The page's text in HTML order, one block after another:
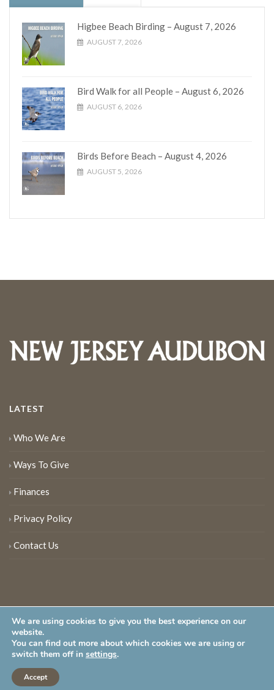
Higbee Beach Birding – August 7, 2026
AUGUST 7, 2026
Bird Walk for all People – August 6, 2026
AUGUST 6, 2026
Birds Before Beach – August 4, 2026
AUGUST 5, 2026
LATEST
Who We Are
Ways To Give
Finances
Privacy Policy
Contact Us
New Jersey Audubon Society is a 501 (c)(3) • All Rights Reserved
We are using cookies to give you the best experience on our
website.
You can find out more about which cookies we are using or
switch them off in settings.
Accept